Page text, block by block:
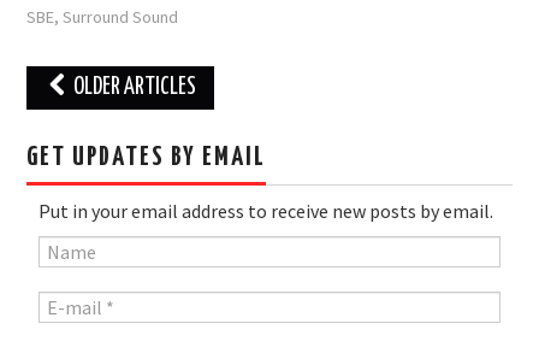
SBE,Surround Sound
Post
navigation
OLDER ARTICLES
GET UPDATES BY EMAIL
Put in your email address to receive new posts by email.